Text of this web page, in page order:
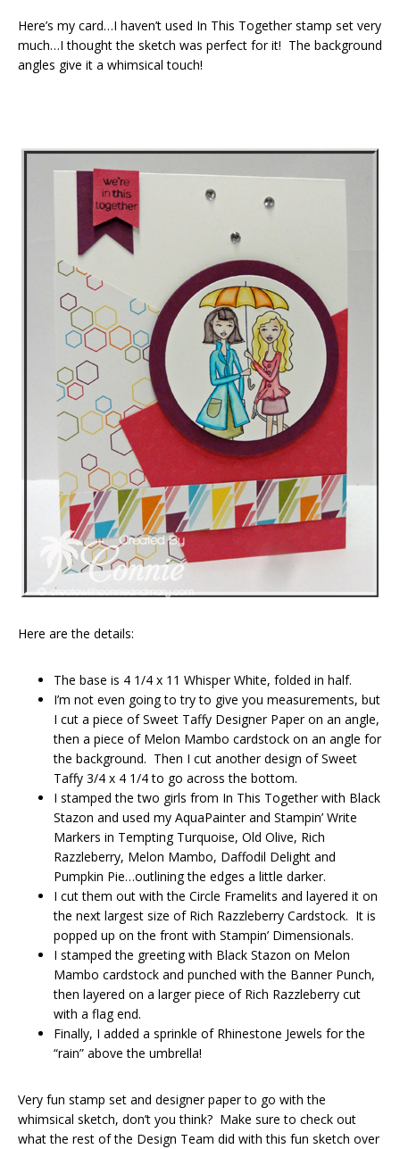
Here’s my card…I haven’t used In This Together stamp set very
much…I thought the sketch was perfect for it! The background
angles give it a whimsical touch!
Here are the details:
The base is 4 1/4 x 11 Whisper White, folded in half.
I’m not even going to try to give you measurements, but
I cut a piece of Sweet Taffy Designer Paper on an angle,
then a piece of Melon Mambo cardstock on an angle for
the background. Then I cut another design of Sweet
Taffy 3/4 x 4 1/4 to go across the bottom.
I stamped the two girls from In This Together with Black
Stazon and used my AquaPainter and Stampin’ Write
Markers in Tempting Turquoise, Old Olive, Rich
Razzleberry, Melon Mambo, Daffodil Delight and
Pumpkin Pie…outlining the edges a little darker.
I cut them out with the Circle Framelits and layered it on
the next largest size of Rich Razzleberry Cardstock. It is
popped up on the front with Stampin’ Dimensionals.
I stamped the greeting with Black Stazon on Melon
Mambo cardstock and punched with the Banner Punch,
then layered on a larger piece of Rich Razzleberry cut
with a flag end.
Finally, I added a sprinkle of Rhinestone Jewels for the
“rain” above the umbrella!
Very fun stamp set and designer paper to go with the
whimsical sketch, don’t you think? Make sure to check out
what the rest of the Design Team did with this fun sketch over